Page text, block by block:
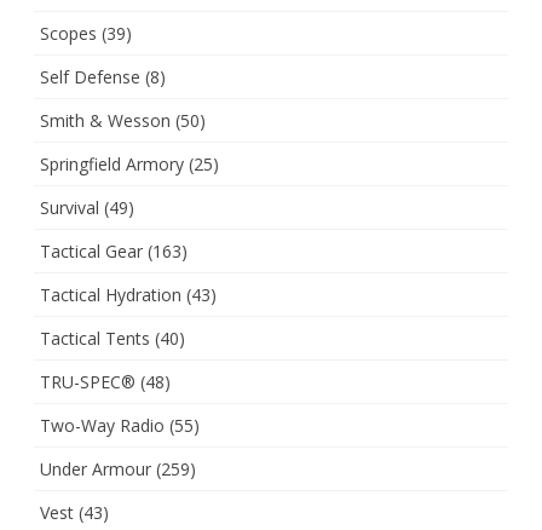
Scopes (39)
Self Defense (8)
Smith & Wesson (50)
Springfield Armory (25)
Survival (49)
Tactical Gear (163)
Tactical Hydration (43)
Tactical Tents (40)
TRU-SPEC® (48)
Two-Way Radio (55)
Under Armour (259)
Vest (43)